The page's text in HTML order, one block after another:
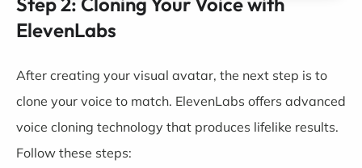
ElevenLabs
After creating your visual avatar, the next step is to
clone your voice to match. ElevenLabs offers advanced
voice cloning technology that produces lifelike results.
Follow these steps: